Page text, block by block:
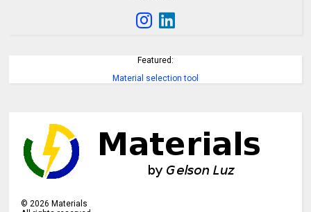
Featured:
Material selection tool
©2026 Materials